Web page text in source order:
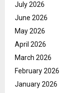
July 2026
June 2026
May 2026
April 2026
March 2026
February 2026
January 2026